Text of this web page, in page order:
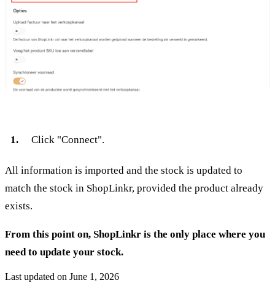
Click "Connect".
All information is imported and the stock is updated to
match the stock in ShopLinkr, provided the product already
exists.
From this point on, ShopLinkr is the only place where you
need to update your stock.
Last updated on June 1, 2026